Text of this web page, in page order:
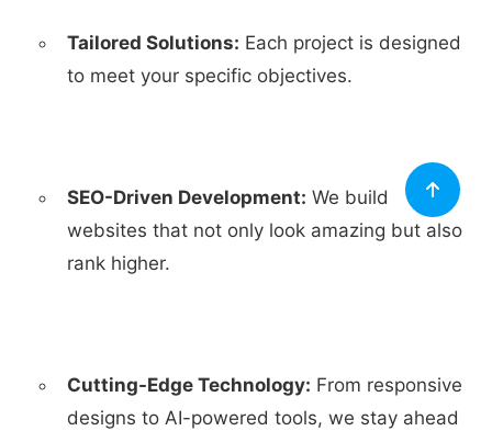
Tailored Solutions: Each project is designed
to meet your specific objectives.
SEO-Driven Development: We build
websites that not only look amazing but also
rank higher.
Cutting-Edge Technology: From responsive
designs to AI-powered tools, we stay ahead